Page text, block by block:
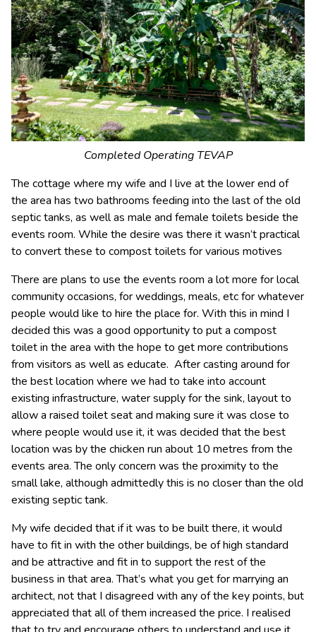
Completed Operating TEVAP
The cottage where my wife and I live at the lower end of
the area has two bathrooms feeding into the last of the old
septic tanks, as well as male and female toilets beside the
events room. While the desire was there it wasn’t practical
to convert these to compost toilets for various motives
There are plans to use the events room a lot more for local
community occasions, for weddings, meals, etc for whatever
people would like to hire the place for. With this in mind I
decided this was a good opportunity to put a compost
toilet in the area with the hope to get more contributions
from visitors as well as educate. After casting around for
the best location where we had to take into account
existing infrastructure, water supply for the sink, layout to
allow a raised toilet seat and making sure it was close to
where people would use it, it was decided that the best
location was by the chicken run about 10 metres from the
events area. The only concern was the proximity to the
small lake, although admittedly this is no closer than the old
existing septic tank.
My wife decided that if it was to be built there, it would
have to fit in with the other buildings, be of high standard
and be attractive and fit in to support the rest of the
business in that area. That’s what you get for marrying an
architect, not that I disagreed with any of the key points, but
appreciated that all of them increased the price. I realised